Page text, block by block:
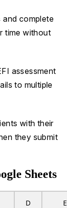
and complete
time without
assessment
to multiple
with their
they submit
Sheets
D E